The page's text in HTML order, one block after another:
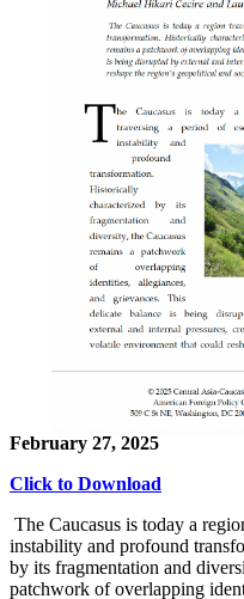
February 27, 2025
Click to Download
The Caucasus is today a
instability and profound
by its fragmentation and
patchwork of overlapping